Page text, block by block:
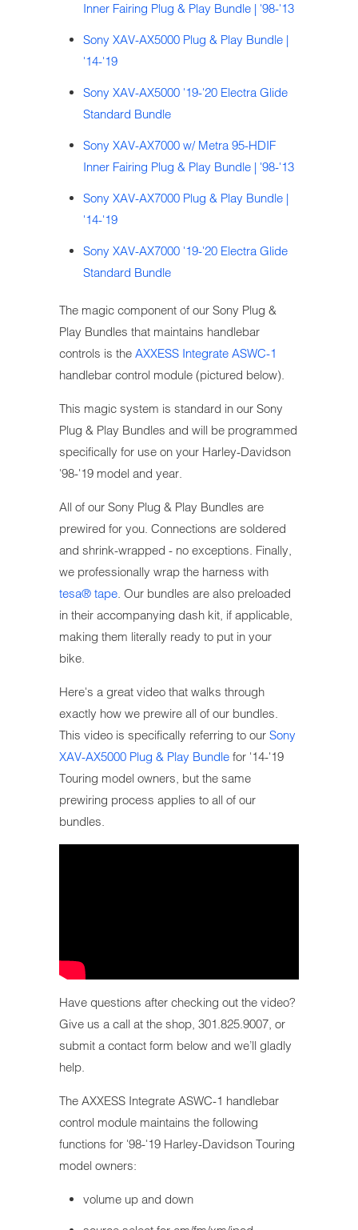
Inner Fairing Plug & Play Bundle | '98-'13
Sony XAV-AX5000 Plug & Play Bundle |
'14-'19
Sony XAV-AX5000 '19-'20 Electra Glide
Standard Bundle
Sony XAV-AX7000 w/ Metra 95-HDIF
Inner Fairing Plug & Play Bundle | '98-'13
Sony XAV-AX7000 Plug & Play Bundle |
'14-'19
Sony XAV-AX7000 '19-'20 Electra Glide
Standard Bundle
The magic component of our Sony Plug &
Play Bundles that maintains handlebar
controls is the AXXESS Integrate ASWC-1
handlebar control module (pictured below).
This magic system is standard in our Sony
Plug & Play Bundles and will be programmed
specifically for use on your Harley-Davidson
'98-'19 model and year.
All of our Sony Plug & Play Bundles are
prewired for you. Connections are soldered
and shrink-wrapped - no exceptions. Finally,
we professionally wrap the harness with
tesa® tape. Our bundles are also preloaded
in their accompanying dash kit, if applicable,
making them literally ready to put in your
bike.
Here's a great video that walks through
exactly how we prewire all of our bundles.
This video is specifically referring to our Sony
XAV-AX5000 Plug & Play Bundle for '14-'19
Touring model owners, but the same
prewiring process applies to all of our
bundles.
Have questions after checking out the video?
Give us a call at the shop, 301.825.9007, or
submit a contact form below and we’ll gladly
help.
The AXXESS Integrate ASWC-1 handlebar
control module maintains the following
functions for '98-'19 Harley-Davidson Touring
model owners:
volume up and down